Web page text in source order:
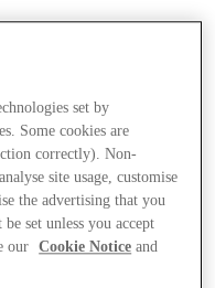
set by
Some cookies are
correctly). Non-
site usage, customise
the advertising that you
set unless you accept
our
Cookie Notice and